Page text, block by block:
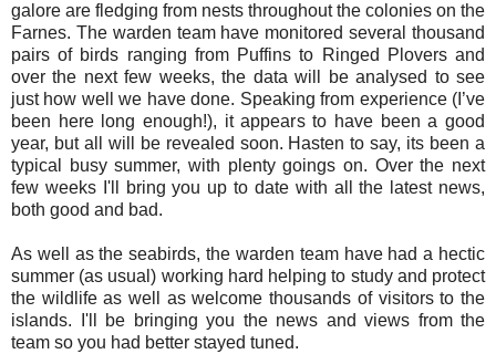
galore are fledging from nests throughout the colonies on the
Farnes. The warden team have monitored several thousand
pairs of birds ranging from Puffins to Ringed Plovers and
over the next few weeks, the data will be analysed to see
just how well we have done. Speaking from experience (I’ve
been here long enough!), it appears to have been a good
year, but all will be revealed soon. Hasten to say, its been a
typical busy summer, with plenty goings on. Over the next
few weeks I'll bring you up to date with all the latest news,
both good and bad.
As well as the seabirds, the warden team have had a hectic
summer (as usual) working hard helping to study and protect
the wildlife as well as welcome thousands of visitors to the
islands. I'll be bringing you the news and views from the
team so you had better stayed tuned.